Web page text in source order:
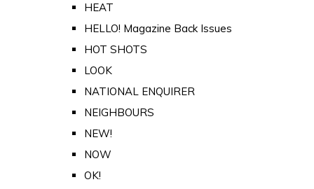
HEAT
HELLO! Magazine Back Issues
HOT SHOTS
LOOK
NATIONAL ENQUIRER
NEIGHBOURS
NEW!
NOW
OK!